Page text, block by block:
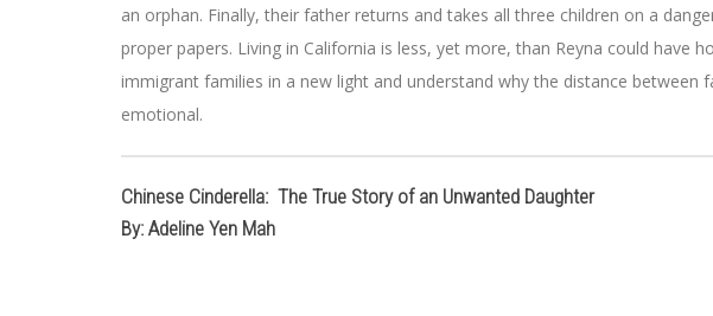
an orphan. Finally, their father returns and takes all three children on a
proper papers. Living in California is less, yet more, than Reyna could have
immigrant families in a new light and understand why the distance between
emotional.
Chinese Cinderella: The True Story of an Unwanted Daughter
By: Adeline Yen Mah